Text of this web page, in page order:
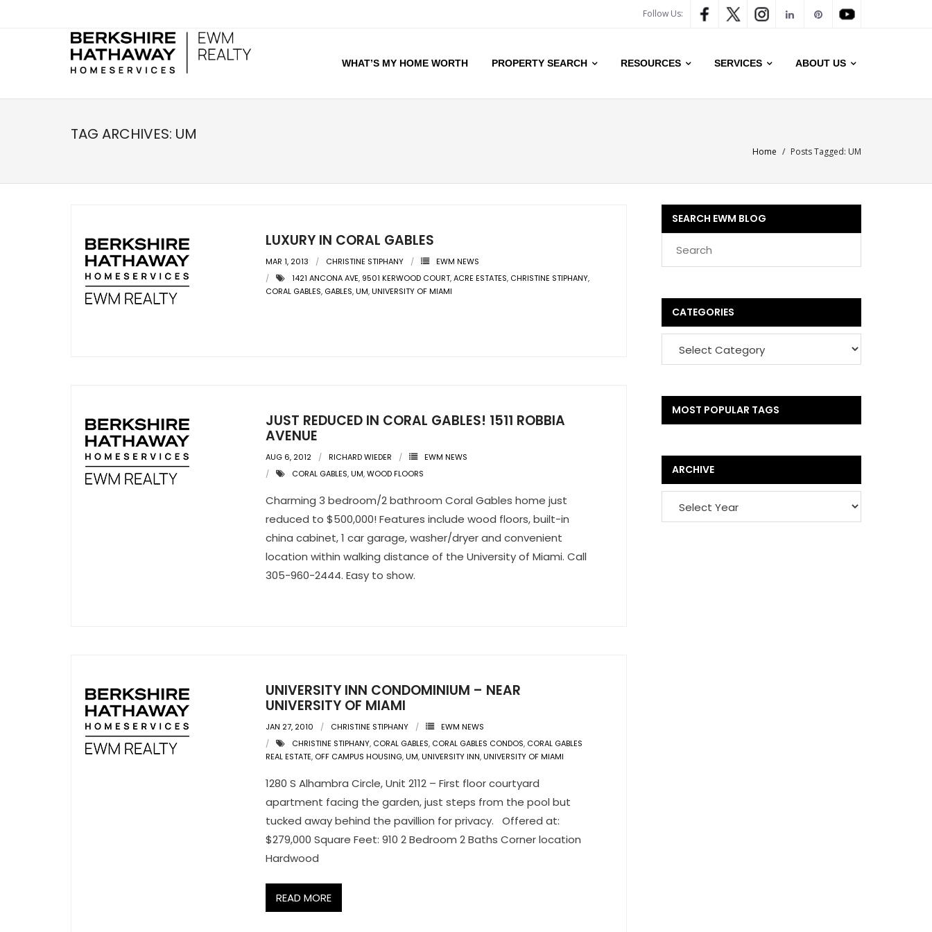
Follow Us:
WHAT’S MY HOME WORTH PROPERTY SEARCH RESOURCES SERVICES ABOUT US
TAG ARCHIVES: UM
Home / Posts Tagged: UM
LUXURY IN CORAL GABLES
MAR 1, 2013 CHRISTINE STIPHANY
EWM NEWS
1421 ANCONA AVE, 9501 KERWOOD COURT,ACRE ESTATES, CHRISTINE STIPHANY,
CORAL GABLES, GABLES,UM,UNIVERSITY OF MIAMI
JUST REDUCED IN CORAL GABLES! 1511 ROBBIA
AVENUE
AUG 6, 2012 RICHARD WIEDER
EWM NEWS
CORAL GABLES,UM,WOOD FLOORS
Charming 3 bedroom/2 bathroom Coral Gables home just
reduced to $500,000! Features include wood floors, built-in
china cabinet, 1 car garage, washer/dryer and convenient
location within walking distance of the University of Miami. Call
305-960-2444. Easy to show.
UNIVERSITY INN CONDOMINIUM – NEAR
UNIVERSITY OF MIAMI
JAN 27, 2010 CHRISTINE STIPHANY
EWM NEWS
CHRISTINE STIPHANY, CORAL GABLES, CORAL GABLES CONDOS, CORAL GABLES
REAL ESTATE, OFF CAMPUS HOUSING,UM,UNIVERSITY INN,UNIVERSITY OF MIAMI
1280 S Alhambra Circle, Unit 2112 – First floor courtyard
apartment facing the garden, just steps from the pool but
tucked away behind the pavillion for privacy. Offered at:
$279,000 Square Feet: 910 2 Bedroom 2 Baths Corner location
Hardwood
READ MORE
SEARCH EWM BLOG
CATEGORIES
MOST POPULAR TAGS
ARCHIVE